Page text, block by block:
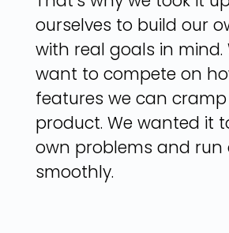
ourselves to build our
with real goals in mind.
want to compete on
features we can
product. We wanted it
own problems and run
smoothly.